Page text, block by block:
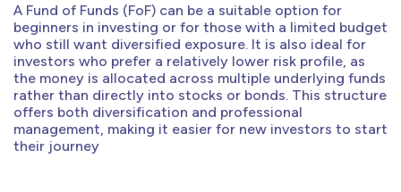
A Fund of Funds (FoF) can be a suitable option for
beginners in investing or for those with a limited budget
who still want diversified exposure. It is also ideal for
investors who prefer a relatively lower risk profile, as
the money is allocated across multiple underlying funds
rather than directly into stocks or bonds. This structure
offers both diversification and professional
management, making it easier for new investors to start
their journey